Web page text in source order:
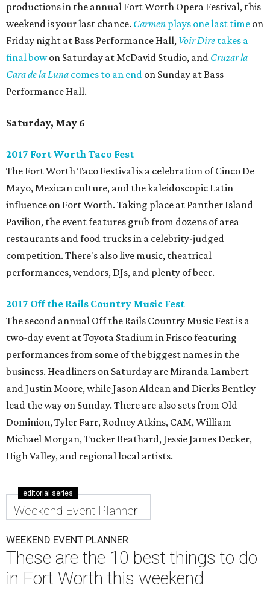
productions in the annual Fort Worth Opera Festival, this
weekend is your last chance. Carmen plays one last time on
Friday night at Bass Performance Hall, Voir Dire takes a
final bowon Saturday at McDavid Studio, and Cruzar la
Cara de la Luna comes to an end on Sunday at Bass
Performance Hall.
Saturday, May 6
2017 Fort Worth Taco Fest
The Fort Worth Taco Festival is a celebration of Cinco De
Mayo, Mexican culture, and the kaleidoscopic Latin
influence on Fort Worth. Taking place at Panther Island
Pavilion, the event features grub from dozens of area
restaurants and food trucks in a celebrity-judged
competition. There's also live music, theatrical
performances, vendors, DJs, and plenty of beer.
2017 Off the Rails Country Music Fest
The second annual Off the Rails Country Music Fest is a
two-day event at Toyota Stadium in Frisco featuring
performances from some of the biggest names in the
business. Headliners on Saturday are Miranda Lambert
and Justin Moore, while Jason Aldean and Dierks Bentley
lead the way on Sunday. There are also sets from Old
Dominion, Tyler Farr, Rodney Atkins, CAM, William
Michael Morgan, Tucker Beathard, Jessie James Decker,
High Valley, and regional local artists.
editorial series
Weekend Event Planner
WEEKEND EVENT PLANNER
These are the 10 best things to do
in Fort Worth this weekend